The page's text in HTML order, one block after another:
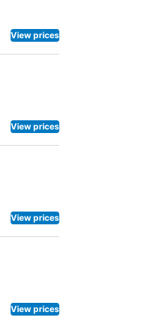
View prices
View prices
View prices
View prices